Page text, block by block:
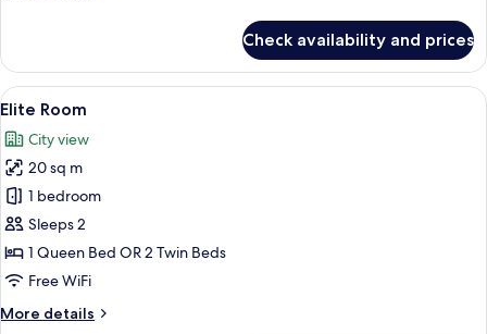
Room
Check availability and prices
View
all
photos
for
Elite
Room
A hotel room with a large bed, a
5
Elite Room
City view
20 sq m
1 bedroom
Sleeps 2
1 Queen Bed OR 2 Twin Beds
Free WiFi
More details
More